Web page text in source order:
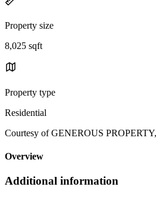
Property size
8,025 sqft
Property type
Residential
Courtesy of GENEROUS
Overview
Additional information